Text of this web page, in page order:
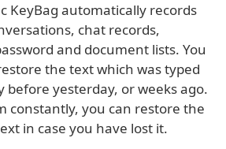
KeyBag automatically records
chat records,
and document lists. You
the text which was typed
before yesterday, or weeks ago.
constantly, you can restore the
in case you have lost it.